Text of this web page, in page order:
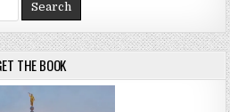
THE BOOK